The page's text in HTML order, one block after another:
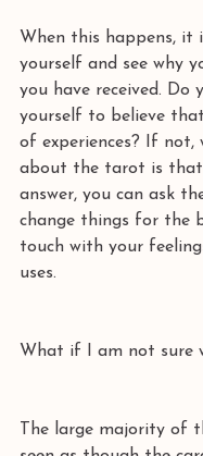
When this happens,
yourself and see why
you have received. Do
yourself to believe
of experiences? If
about the tarot is
answer, you can ask
change things for the
touch with your
uses.
What if I am not sure
The large majority of